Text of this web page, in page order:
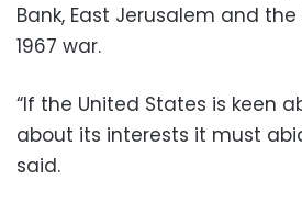
Bank, East Jerusalem and
1967 war.
“If the United States is keen
about its interests it must
said.